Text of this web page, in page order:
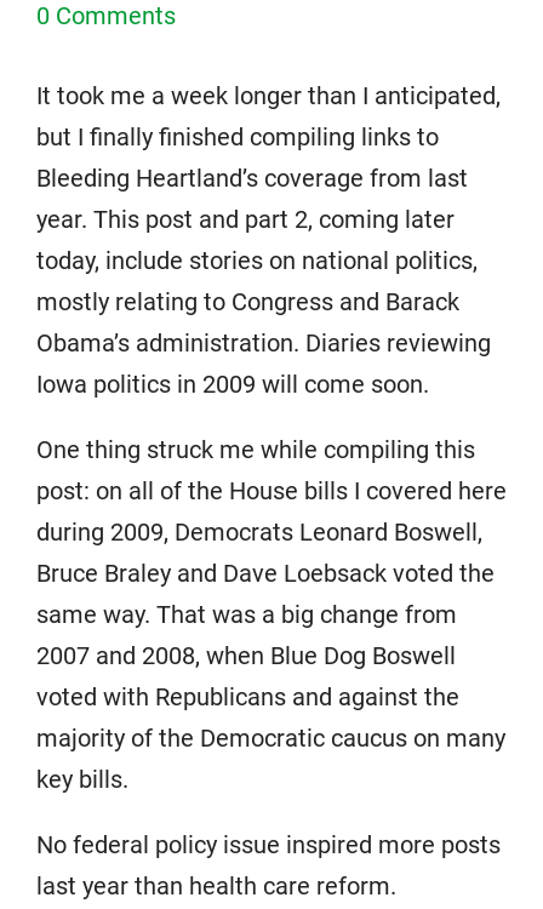
0 Comments
It took me a week longer than I anticipated,
but I finally finished compiling links to
Bleeding Heartland’s coverage from last
year. This post and part 2, coming later
today, include stories on national politics,
mostly relating to Congress and Barack
Obama’s administration. Diaries reviewing
Iowa politics in 2009 will come soon.
One thing struck me while compiling this
post: on all of the House bills I covered here
during 2009, Democrats Leonard Boswell,
Bruce Braley and Dave Loebsack voted the
same way. That was a big change from
2007 and 2008, when Blue Dog Boswell
voted with Republicans and against the
majority of the Democratic caucus on many
key bills.
No federal policy issue inspired more posts
last year than health care reform.